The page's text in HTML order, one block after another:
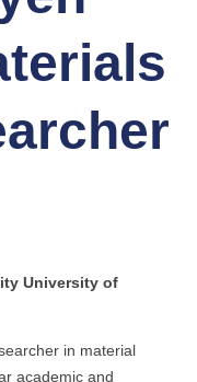
University of
in material
academic and